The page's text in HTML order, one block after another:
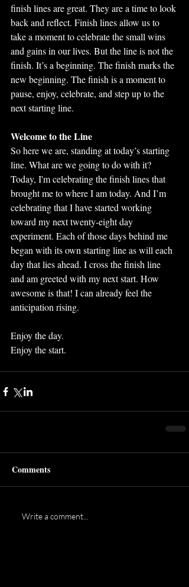
finish lines are great. They are a time to look
back and reflect. Finish lines allow us to
take a moment to celebrate the small wins
and gains in our lives. But the line is not the
finish. It’s a beginning. The finish marks the
new beginning. The finish is a moment to
pause, enjoy, celebrate, and step up to the
next starting line.
Welcome to the Line
So here we are, standing at today’s starting
line. What are we going to do with it?
Today, I'm celebrating the finish lines that
brought me to where I am today. And I’m
celebrating that I have started working
toward my next twenty-eight day
experiment. Each of those days behind me
began with its own starting line as will each
day that lies ahead. I cross the finish line
and am greeted with my next start. How
awesome is that! I can already feel the
anticipation rising.
Enjoy the day.
Enjoy the start.
Comments
Write a comment...